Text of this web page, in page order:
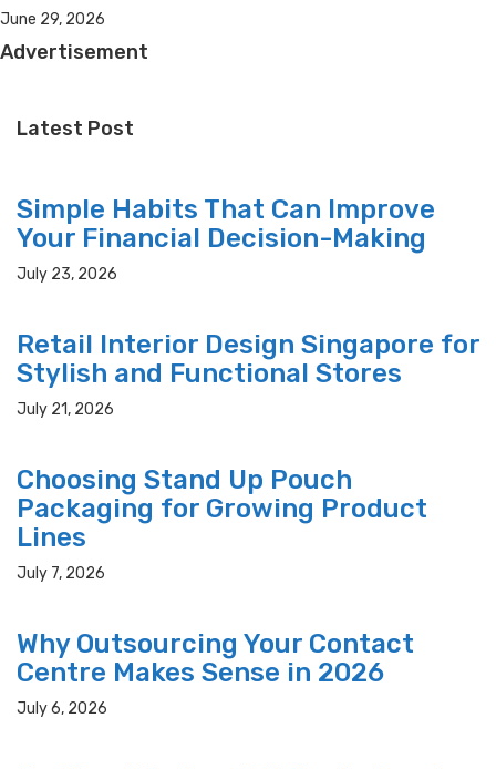
June 29, 2026
Advertisement
Latest Post
Simple Habits That Can Improve
Your Financial Decision-Making
July 23, 2026
Retail Interior Design Singapore for
Stylish and Functional Stores
July 21, 2026
Choosing Stand Up Pouch
Packaging for Growing Product
Lines
July 7, 2026
Why Outsourcing Your Contact
Centre Makes Sense in 2026
July 6, 2026